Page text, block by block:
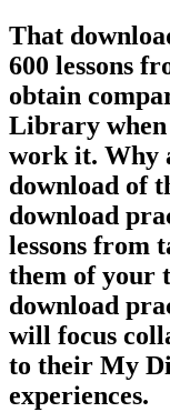
That
600 lessons
obtain
Library when
work it. Why
download of
download
lessons from
them of your
download
will focus
to their My
experiences.